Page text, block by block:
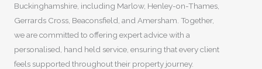
Buckinghamshire, including Marlow, Henley-on-Thames,
Gerrards Cross, Beaconsfield, and Amersham. Together,
we are committed to offering expert advice with a
personalised, hand held service, ensuring that every client
feels supported throughout their property journey.